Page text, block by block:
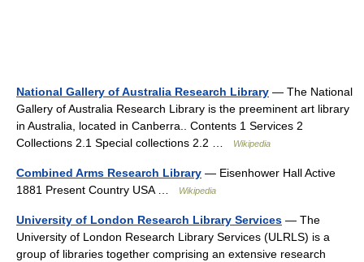
National Gallery of Australia Research Library — The National
Gallery of Australia Research Library is the preeminent art library
in Australia, located in Canberra.. Contents 1 Services 2
Collections 2.1 Special collections 2.2 …
Wikipedia
Combined Arms Research Library — Eisenhower Hall Active
1881 Present Country USA …
Wikipedia
University of London Research Library Services — The
University of London Research Library Services (ULRLS) is a
group of libraries together comprising an extensive research